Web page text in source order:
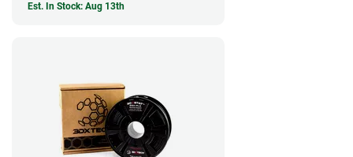
Est. In Stock: Aug 13th